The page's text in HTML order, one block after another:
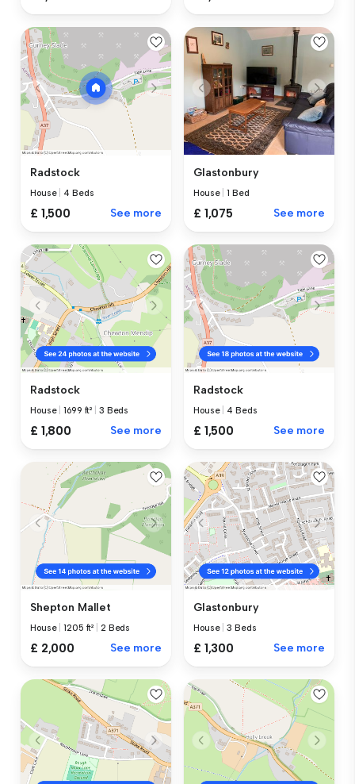
Radstock
House 4 Beds
£ 1,500 See more
Glastonbury
House |1 Bed
£ 1,075 See more
Radstock
House |1699 ft² 3 Beds
£ 1,800 See more
Radstock
House 4 Beds
£ 1,500 See more
Shepton Mallet
House |1205 ft² 2 Beds
£ 2,000 See more
Glastonbury
House |3 Beds
£ 1,300 See more